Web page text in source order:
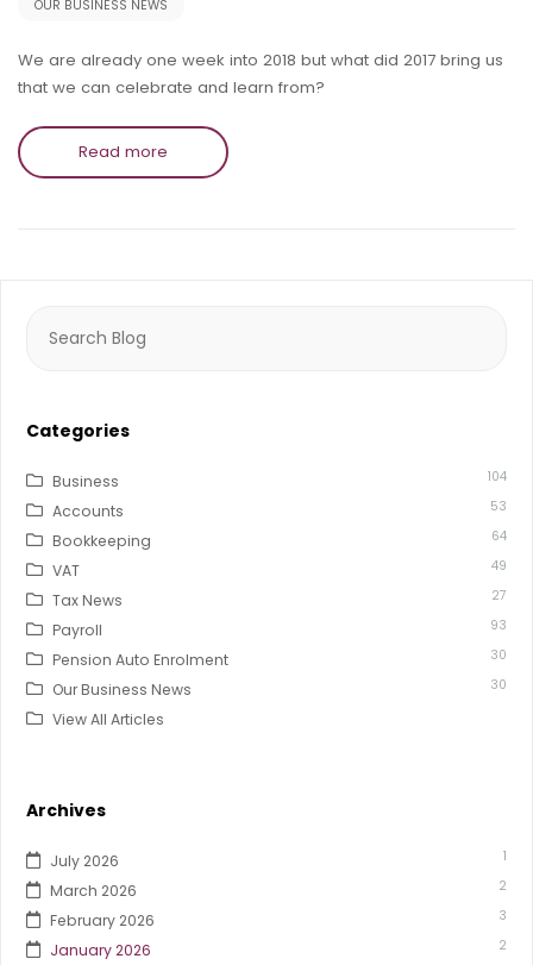
OUR BUSINESS NEWS
We are already one week into 2018 but what did 2017 bring us
that we can celebrate and learn from?
Read more
for:
Categories
Business 104
Accounts 53
Bookkeeping 64
VAT 49
Tax News 27
Payroll 93
Pension Auto Enrolment 30
Our Business News 30
View All Articles
Archives
July 2026 1
March 2026 2
February 2026 3
January 2026 2